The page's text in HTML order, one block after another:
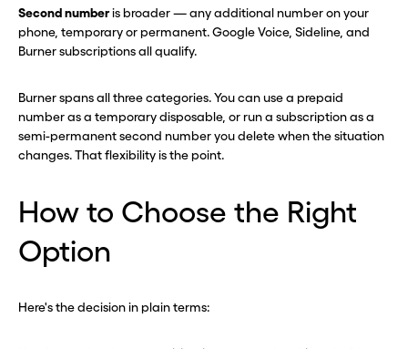
Second numberis broader — any additional number on your
phone, temporary or permanent. Google Voice, Sideline, and
Burner subscriptions all qualify.
Burner spans all three categories. You can use a prepaid
number as a temporary disposable, or run a subscription as a
semi-permanent second number you delete when the situation
changes. That flexibility is the point.
How to Choose the Right
Option
Here's the decision in plain terms: